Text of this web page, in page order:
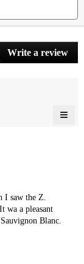
Write a review
≡
saw the Z.
wa a pleasant
Blanc.